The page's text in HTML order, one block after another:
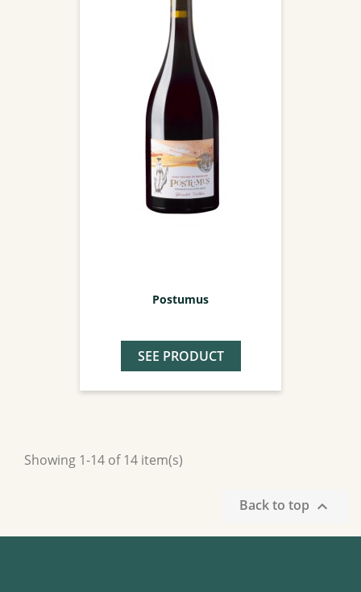
Postumus
SEE PRODUCT
Showing 1-14 of 14 item(s)
Back to top 